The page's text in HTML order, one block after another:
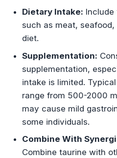
Dietary Intake:
such as meat,
diet.
Supplementation:
supplementation,
intake is limited.
range from 500-2000
may cause mild
some individuals.
Combine With
Combine taurine with